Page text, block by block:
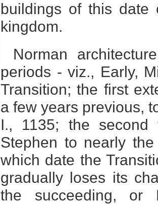
buildings of this date
kingdom.
Norman
periods - viz., Early,
Transition; the first
a few years previous,
I., 1135; the second
Stephen to nearly
which date the
gradually loses its
the succeeding, or